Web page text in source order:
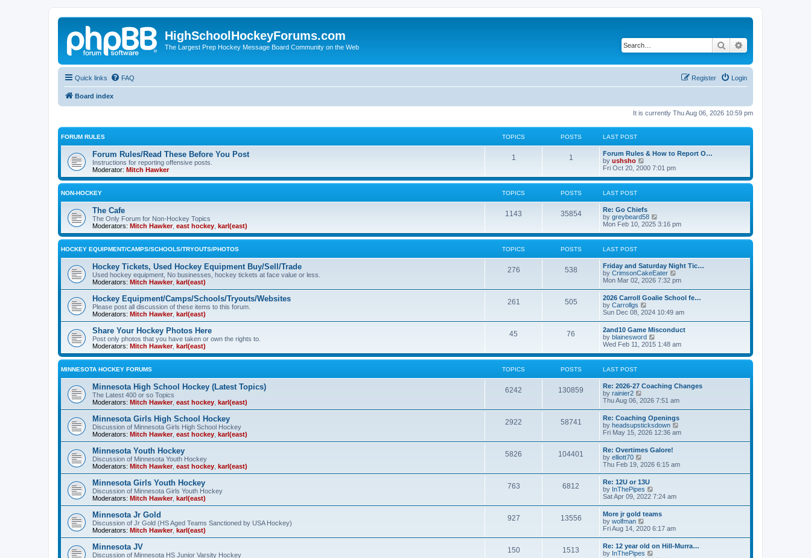
HighSchoolHockeyForums.com
The Largest Prep Hockey Message Board Community on the Web Search
Quick links FAQ Login
Register
Board index
It is currently Thu Aug 06, 2026 10:59 pm
FORUM RULES TOPICS POSTS LAST POST
Forum Rules/Read These Before You Post
Instructions for reporting offensive posts.
Moderator: Mitch Hawker
1 1
Forum Rules & How to Report O…
by ushsho
i
w
e
l
a
t
e
s
s
t
Fri Oct 20, 2000 7:01 pm
NON-HOCKEY TOPICS POSTS LAST POST
The Cafe
The Only Forum for Non-Hockey Topics
Moderators: Mitch Hawker, east hockey karl(east)
1143 35854
Re: Go Chiefs
by greybeard58
i
w
e
l
a
t
e
s
p
s
t
Mon Feb 10, 2025 3:16 pm
HOCKEY EQUIPMENT/CAMPS/SCHOOLS/TRYOUTS/PHOTOS TOPICS POSTS LAST POST
Hockey Tickets, Used Hockey Equipment Buy/Sell/Trade
Used hockey equipment, No businesses, hockey tickets at face value or less.
Moderators: Mitch Hawker, karl(east)
276 538
Friday and Saturday Night Tic…
by CrimsonCakeEater
i
t
e
l
a
e
s
t
s
t
Mon Mar 02, 2026 7:32 pm
Hockey Equipment/Camps/Schools/Tryouts/Websites
Please post all discussion of these items to this forum.
Moderators: Mitch Hawker, karl(east)
261 505
2026 Carroll Goalie School fe…
by Carrollgs
i
w
t
h
e
l
a
e
s
p
s
t
Sun Dec 08, 2024 10:49 am
Share Your Hockey Photos Here
Post only photos that you have taken or own the rights to.
Moderators: Mitch Hawker, karl(east)
45 76
2and10 Game Misconduct
by blainesword
i
w
e
l
t
e
s
t
p
s
t
Wed Feb 11, 2015 1:48 am
MINNESOTA HOCKEY FORUMS TOPICS POSTS LAST POST
Minnesota High School Hockey (Latest Topics)
The Latest 400 or so Topics
Moderators: Mitch Hawker, east hockey karl(east)
6242 130859
Re: 2026-27 Coaching Changes
by rainier2
i
t
h
e
l
a
e
s
t
p
o
s
t
Thu Aug 06, 2026 7:51 am
Minnesota Girls High School Hockey
Discussion of Minnesota Girls High School Hockey
Moderators: Mitch Hawker, east hockey karl(east)
2922 58741
Re: Coaching Openings
by headsupsticksdown
i
e
l
s
t
Fri May 15, 2026 12:36 am
Minnesota Youth Hockey
Discussion of Minnesota Youth Hockey
Moderators: Mitch Hawker, east hockey karl(east)
5826 104401
Re: Overtimes Galore!
by elliott70
i
w
t
h
e
l
a
t
e
s
t
p
Thu Feb 19, 2026 6:15 am
Minnesota Girls Youth Hockey
Discussion of Minnesota Girls Youth Hockey
Moderators: Mitch Hawker, karl(east)
763 6812
Re: 12U or 13U
by InThePipes
i
t
h
e
l
a
Sat Apr 09, 2022 7:24 am
Minnesota Jr Gold
Discussion of Jr Gold (HS Aged Teams Sanctioned by USA Hockey)
Moderators: Mitch Hawker, karl(east)
927 13556
More jr gold teams
by wolfman
i
w
t
Fri Aug 14, 2020 6:17 am
Minnesota JV
Discussion of Minnesota HS Junior Varsity Hockey
150 1513
Re: 12 year old on Hill-Murra…
by InThePipes